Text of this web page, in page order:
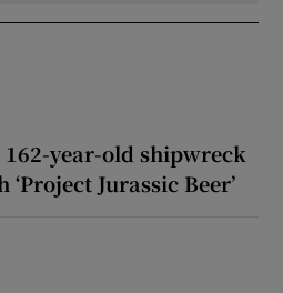
year-old shipwreck
Jurassic Beer’